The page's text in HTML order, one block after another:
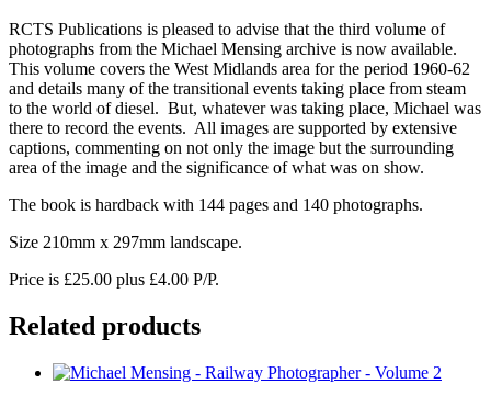
RCTS Publications is pleased to advise that the third volume of
photographs from the Michael Mensing archive is now available.
This volume covers the West Midlands area for the period 1960-62
and details many of the transitional events taking place from steam
to the world of diesel. But, whatever was taking place, Michael was
there to record the events. All images are supported by extensive
captions, commenting on not only the image but the surrounding
area of the image and the significance of what was on show.
The book is hardback with 144 pages and 140 photographs.
Size 210mm x 297mm landscape.
Price is £25.00 plus £4.00 P/P.
Related products